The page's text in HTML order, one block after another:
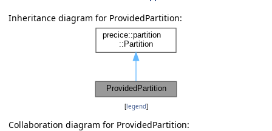
Inheritance diagram for ProvidedPartition:
[legend]
Collaboration diagram for ProvidedPartition: